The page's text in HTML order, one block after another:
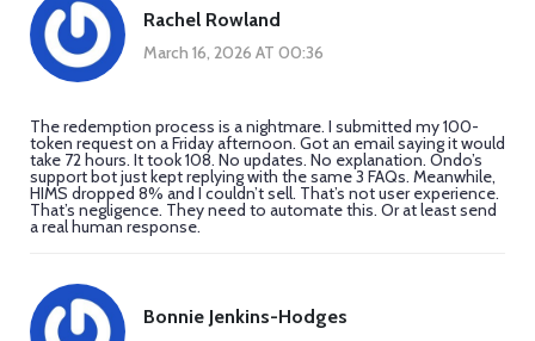
Rachel Rowland
March 16, 2026 AT 00:36
The redemption process is a nightmare. I submitted my 100-
token request on a Friday afternoon. Got an email saying it would
take 72 hours. It took 108. No updates. No explanation. Ondo’s
support bot just kept replying with the same 3 FAQs. Meanwhile,
HIMS dropped 8% and I couldn’t sell. That’s not user experience.
That’s negligence. They need to automate this. Or at least send
a real human response.
Bonnie Jenkins-Hodges